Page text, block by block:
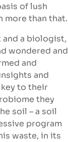
of lush
more than that.
a biologist,
wondered and
and
and
to their
they
soil – a soil
program
waste, in its